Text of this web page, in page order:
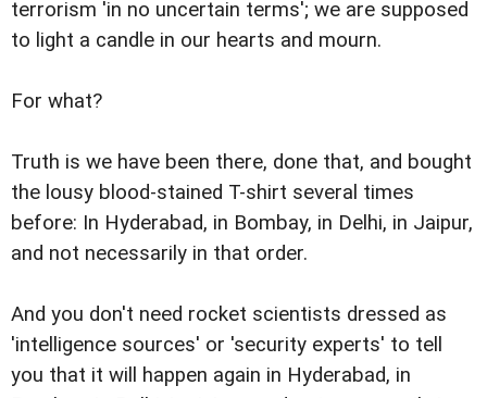
terrorism 'in no uncertain terms'; we are supposed
to light a candle in our hearts and mourn.
For what?
Truth is we have been there, done that, and bought
the lousy blood-stained T-shirt several times
before: In Hyderabad, in Bombay, in Delhi, in Jaipur,
and not necessarily in that order.
And you don't need rocket scientists dressed as
'intelligence sources' or 'security experts' to tell
you that it will happen again in Hyderabad, in